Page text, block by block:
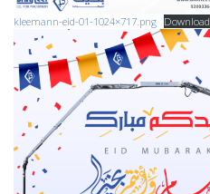
kleemann-eid-01-1024×717.png Download